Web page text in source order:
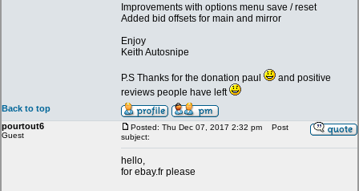
Improvements with options menu save / reset
Added bid offsets for main and mirror
Enjoy
Keith Autosnipe
P.S Thanks for the donation paul
and positive
reviews people have left
Back to top
pourtout6
Guest
Posted: Thu Dec 07, 2017 2:32 pm
Post
subject:
hello,
for ebay.fr please